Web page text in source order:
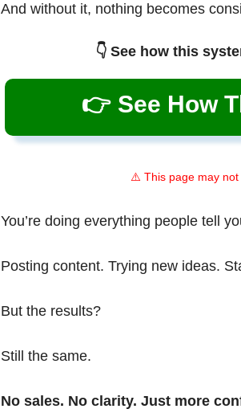
And without it, nothing becomes
👇 See how this
👉 See How
⚠️ This page may not
You’re doing everything people tell
Posting content. Trying new ideas.
But the results?
Still the same.
No sales. No clarity. Just more